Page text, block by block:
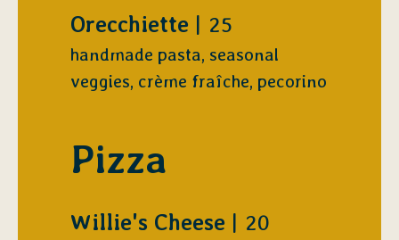
Orecchiette $
25
handmade pasta, seasonal
veggies, crème fraîche, pecorino
Pizza
Willie's Cheese $
20